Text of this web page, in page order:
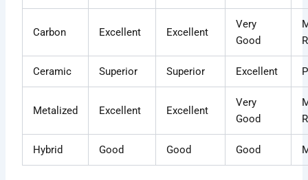
Carbon Excellent Excellent
Very
Good
Ceramic Superior Superior Excellent
Metalized Excellent Excellent
Very
Good
Hybrid Good Good Good